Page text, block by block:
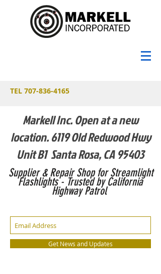
TEL 707-836-4165
Markell Inc. Open at a new
location. 6119 Old Redwood Hwy
Unit B1 Santa Rosa, CA 95403
Supplier & Repair Shop for Streamlight
Flashlights - Trusted by California
Highway Patrol
Get News and Updates